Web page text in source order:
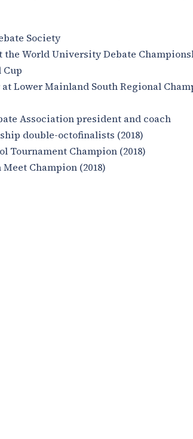
Society
the World University Debate
at Lower Mainland South Regional
Association president and coach
double-octofinalists (2018)
Tournament Champion (2018)
Meet Champion (2018)